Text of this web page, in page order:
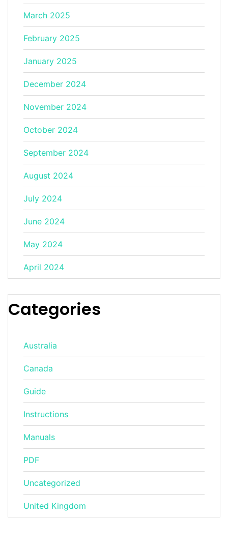
March 2025
February 2025
January 2025
December 2024
November 2024
October 2024
September 2024
August 2024
July 2024
June 2024
May 2024
April 2024
Categories
Australia
Canada
Guide
Instructions
Manuals
PDF
Uncategorized
United Kingdom